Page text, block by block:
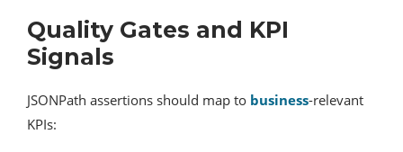
Quality Gates and KPI
Signals
JSONPath assertions should map to business-relevant
KPIs: